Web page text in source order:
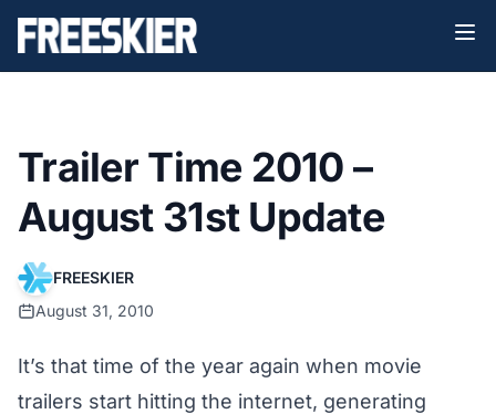
Trailer Time 2010 –
August 31st Update
FREESKIER
August 31, 2010
It’s that time of the year again when movie
trailers start hitting the internet, generating